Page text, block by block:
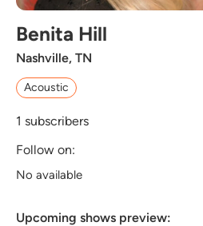
Benita Hill
Nashville, TN
Acoustic
1 subscribers
Follow on:
No available
Upcoming shows preview: